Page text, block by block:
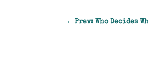
←Prev: Who Decides